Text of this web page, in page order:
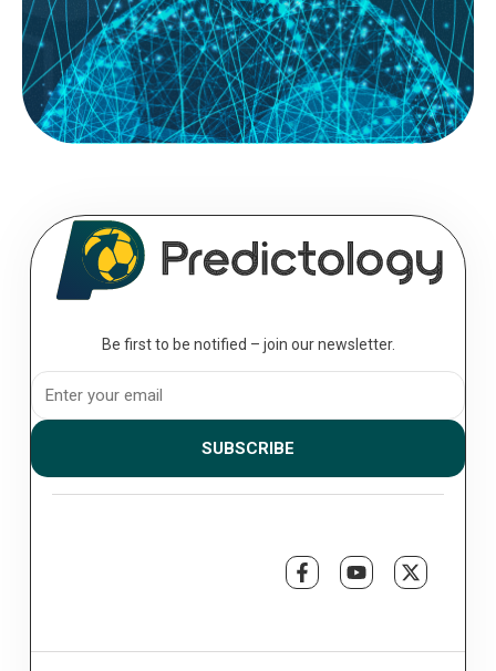
Be first to be notified – join our newsletter.
SUBSCRIBE